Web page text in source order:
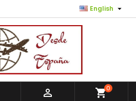
English 
 shopping_cart0